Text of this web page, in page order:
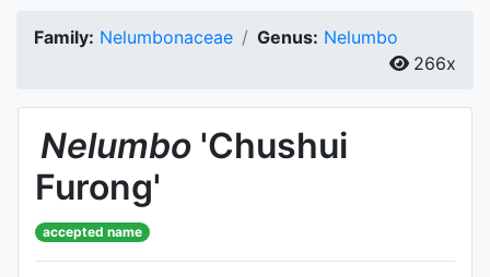
Family: Nelumbonaceae Genus: Nelumbo
266x
Nelumbo 'Chushui
Furong'
accepted name